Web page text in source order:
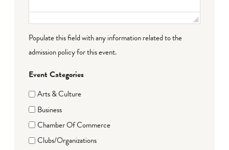
Populate this field with any information related to the
admission policy for this event.
Event Categories
Arts & Culture
Business
Chamber Of Commerce
Clubs/Organizations